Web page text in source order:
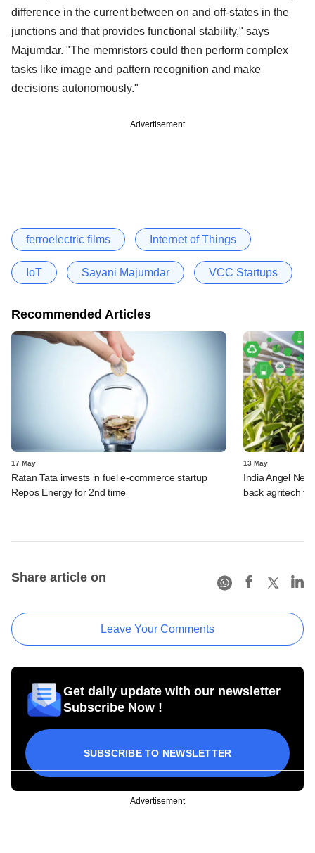
difference in the current between on and off-states in the
junctions and that provides functional stability," says
Majumdar. "The memristors could then perform complex
tasks like image and pattern recognition and make
decisions autonomously."
Advertisement
ferroelectric films Internet of Things
IoT Sayani Majumdar VCC Startups
Recommended Articles
17 May
Ratan Tata invests in fuel e-commerce startup
Repos Energy for 2nd time
13 May
India Angel
back agritech
Share article on
Leave Your Comments
Get daily update with our newsletter
Subscribe Now !
SUBSCRIBE TO NEWSLETTER
Advertisement